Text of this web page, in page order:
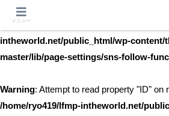
Warning
intheworld.net/public_html/wp-content/
master/lib/page-settings/sns-follow-
Warning: Attempt to read property "ID" on
/home/ryo419/lfmp-intheworld.net/
メニュー